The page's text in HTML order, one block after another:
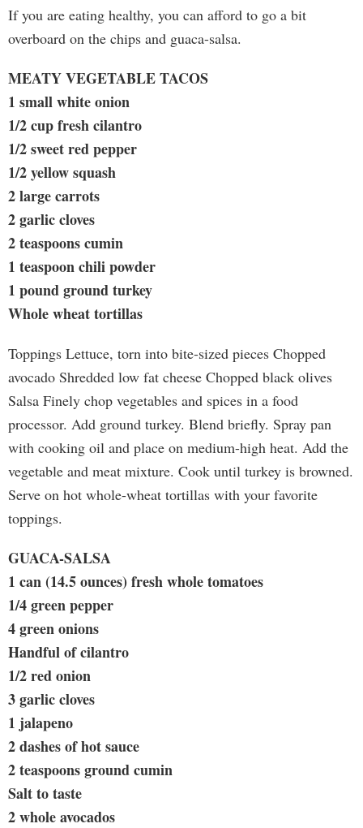
If you are eating healthy, you can afford to go a bit
overboard on the chips and guaca-salsa.
MEATY VEGETABLE TACOS
1 small white onion
1/2 cup fresh cilantro
1/2 sweet red pepper
1/2 yellow squash
2 large carrots
2 garlic cloves
2 teaspoons cumin
1 teaspoon chili powder
1 pound ground turkey
Whole wheat tortillas
Toppings Lettuce, torn into bite-sized pieces Chopped
avocado Shredded low fat cheese Chopped black olives
Salsa Finely chop vegetables and spices in a food
processor. Add ground turkey. Blend briefly. Spray pan
with cooking oil and place on medium-high heat. Add the
vegetable and meat mixture. Cook until turkey is browned.
Serve on hot whole-wheat tortillas with your favorite
toppings.
GUACA-SALSA
1 can (14.5 ounces) fresh whole tomatoes
1/4 green pepper
4 green onions
Handful of cilantro
1/2 red onion
3 garlic cloves
1 jalapeno
2 dashes of hot sauce
2 teaspoons ground cumin
Salt to taste
2 whole avocados